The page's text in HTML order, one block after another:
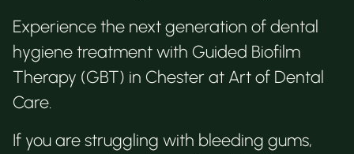
Experience the next generation of dental
hygiene treatment with Guided Biofilm
Therapy (GBT) in Chester at Art of Dental
Care.
If you are struggling with bleeding gums,